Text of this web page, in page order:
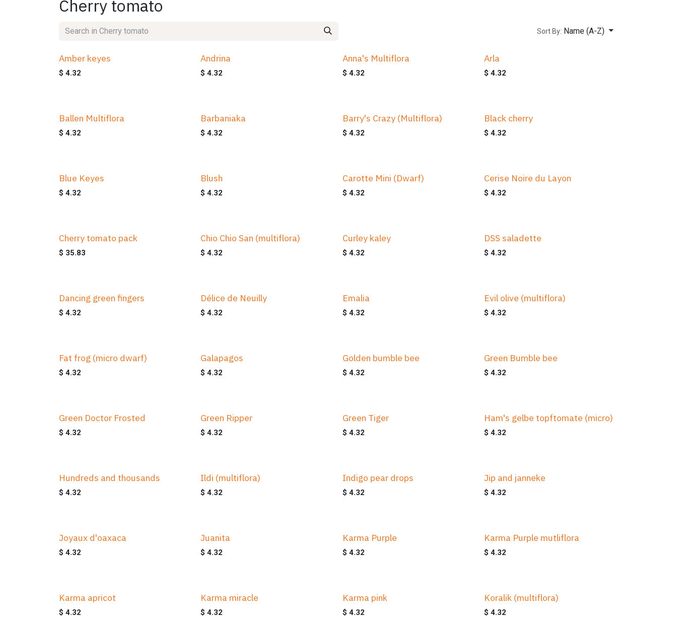
Cherry tomato
Sort By: Name (A-Z)
Amber keyes
$ 4.32
Andrina
$4.32
Anna's Multiflora
$ 4.32
Arla
$4.32
Ballen Multiflora
$ 4.32
Barbaniaka
$4.32
Barry's Crazy (Multiflora)
$ 4.32
Black cherry
$4.32
Blue Keyes
$ 4.32
Blush
$4.32
Carotte Mini (Dwarf)
$ 4.32
Cerise Noire du Layon
$4.32
Cherry tomato pack
$ 35.83
Chio Chio San (multiflora)
$4.32
Curley kaley
$ 4.32
DSS saladette
$4.32
Dancing green fingers
$ 4.32
Délice de Neuilly
$4.32
Emalia
$ 4.32
Evil olive (multiflora)
$4.32
Fat frog (micro dwarf)
$ 4.32
Galapagos
$4.32
Golden bumble bee
$ 4.32
Green Bumble bee
$4.32
Green Doctor Frosted
$ 4.32
Green Ripper
$4.32
Green Tiger
$ 4.32
Ham's gelbe topftomate (micro)
$4.32
Hundreds and thousands
$ 4.32
Ildi (multiflora)
$4.32
Indigo pear drops
$ 4.32
Jip and janneke
$4.32
Joyaux d'oaxaca
$ 4.32
Juanita
$4.32
Karma Purple
$ 4.32
Karma Purple mutliflora
$4.32
Karma apricot
$ 4.32
Karma miracle
$4.32
Karma pink
$ 4.32
Koralik (multiflora)
$4.32